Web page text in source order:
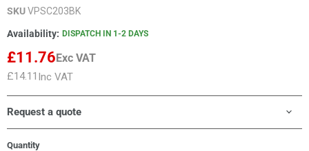
SKUVPSC203BK
Availability: DISPATCH IN 1-2 DAYS
£11.76 Exc VAT
£14.11 Inc VAT
Request a quote
Quantity